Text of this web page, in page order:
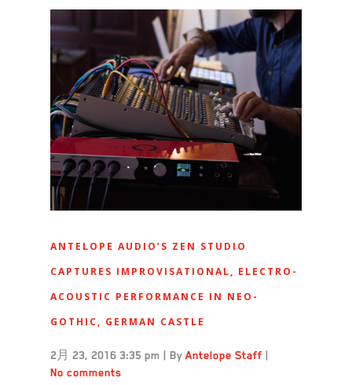
ANTELOPE AUDIO’S ZEN STUDIO
CAPTURES IMPROVISATIONAL, ELECTRO-
ACOUSTIC PERFORMANCE IN NEO-
GOTHIC, GERMAN CASTLE
2月 23, 2016 3:35 pm | By Antelope Staff |
No comments